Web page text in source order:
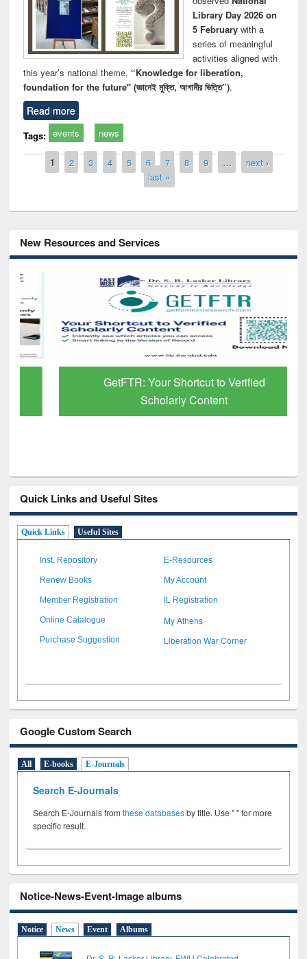
Library Day 2026 on
5 Februarywith a
series of meaningful
activities aligned with
this year’s national theme, “Knowledge for liberation,
foundation for the future" (জ্ঞানেই মুক্তি, আগামীর ভিত্তি”).
Read more
Tags: events news
Pages
1 2 3 4 5 6 7 8 9 …
next ›
last »
New Resources and Services
GetFTR: Your Shortcut to Verified
Scholarly Content
Quick Links and Useful Sites
Quick Links Useful Sites
Inst. Repository E-Resources
Renew Books My Account
Member Registration IL Registration
Online Catalogue My Athens
Purchase Suggestion Liberation War Corner
Google Custom Search
All E-books E-Journals
Search E-Journals
Search E-Journals fromthese databasesby title. Use " " for more
specific result.
Notice-News-Event-Image albums
Notice News Event Albums